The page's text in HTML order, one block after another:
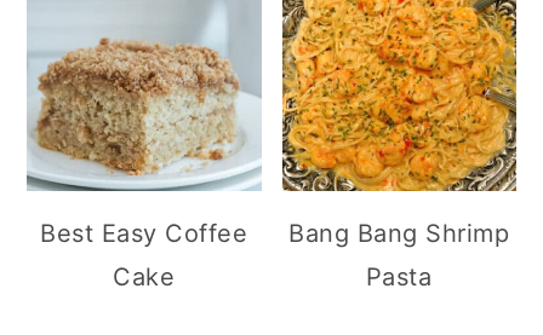
Best Easy Coffee
Cake
Bang Bang Shrimp
Pasta